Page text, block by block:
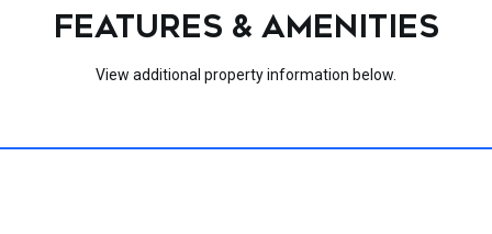
FEATURES & AMENITIES
View additional property information below.